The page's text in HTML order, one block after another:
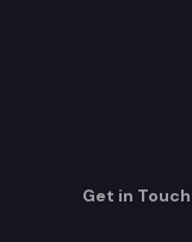
Get in Touch